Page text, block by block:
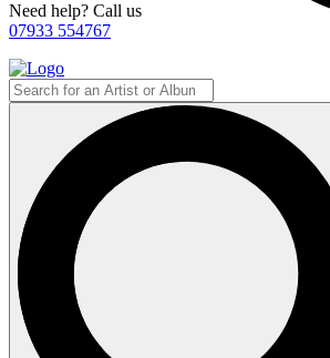
Need help? Call us
07933 554767